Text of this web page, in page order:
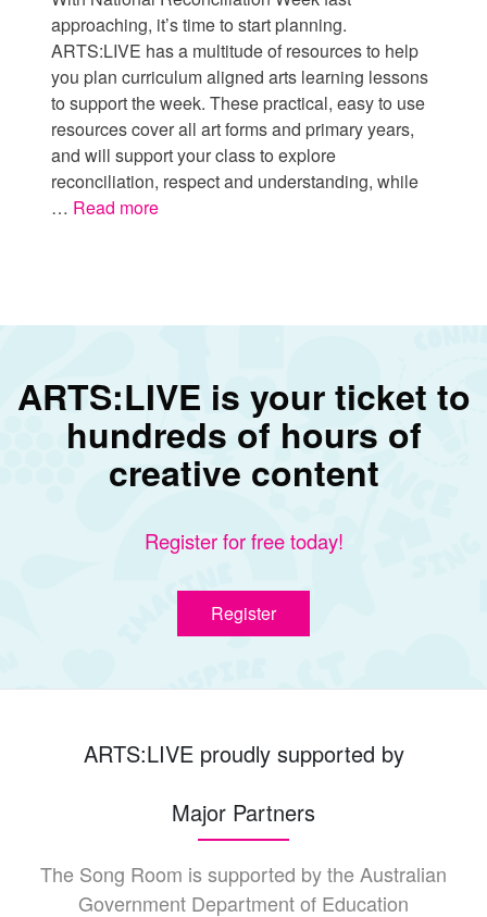
approaching, it’s time to start planning.
ARTS:LIVE has a multitude of resources to help
you plan curriculum aligned arts learning lessons
to support the week. These practical, easy to use
resources cover all art forms and primary years,
and will support your class to explore
reconciliation, respect and understanding, while
… Read more
ARTS:LIVE is your ticket to
hundreds of hours of
creative content
Register for free today!
Register
ARTS:LIVE proudly supported by
Major Partners
The Song Room is supported by the Australian
Government Department of Education